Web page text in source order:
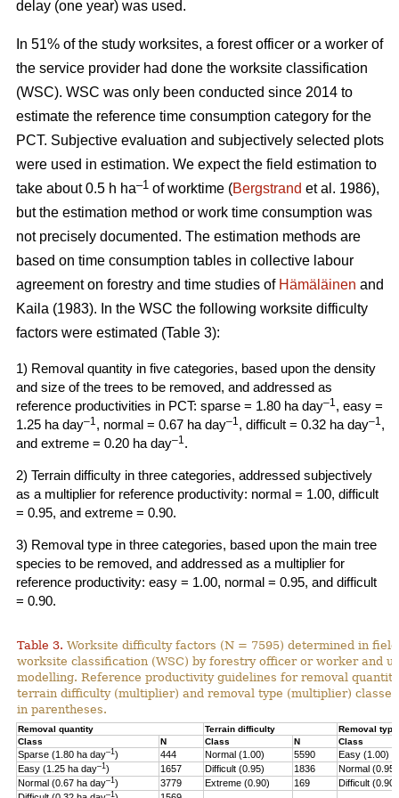
delay (one year) was used.
In 51% of the study worksites, a forest officer or a worker of
the service provider had done the worksite classification
(WSC). WSC was only been conducted since 2014 to
estimate the reference time consumption category for the
PCT. Subjective evaluation and subjectively selected plots
were used in estimation. We expect the field estimation to
take about 0.5 h ha–1 of worktime (Bergstrand et al. 1986),
but the estimation method or work time consumption was
not precisely documented. The estimation methods are
based on time consumption tables in collective labour
agreement on forestry and time studies of Hämäläinen and
Kaila (1983). In the WSC the following worksite difficulty
factors were estimated (Table 3):
1) Removal quantity in five categories, based upon the density
and size of the trees to be removed, and addressed as
reference productivities in PCT: sparse = 1.80 ha day–1, easy =
1.25 ha day–1, normal = 0.67 ha day–1, difficult = 0.32 ha day–1,
and extreme = 0.20 ha day–1.
2) Terrain difficulty in three categories, addressed subjectively
as a multiplier for reference productivity: normal = 1.00, difficult
= 0.95, and extreme = 0.90.
3) Removal type in three categories, based upon the main tree
species to be removed, and addressed as a multiplier for
reference productivity: easy = 1.00, normal = 0.95, and difficult
= 0.90.
Table 3. Worksite difficulty factors (N = 7595) determined in
worksite classification (WSC) by forestry officer or worker and
modelling. Reference productivity guidelines for removal
terrain difficulty (multiplier) and removal type (multiplier)
in parentheses.
Removal quantity Terrain difficulty
Removal type
Class
N Class N Class
Sparse (1.80 ha day–1) 444 Normal (1.00) 5590
Easy (1.00)
Easy (1.25 ha day–1) 1657 Difficult (0.95) 1836
Normal (0.95)
Normal (0.67 ha day–1) 3779 Extreme (0.90) 169
Difficult (0.90)
–1